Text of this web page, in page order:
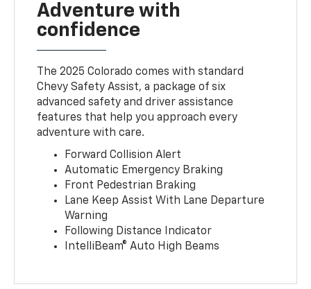
Adventure with
confidence
The 2025 Colorado comes with standard
Chevy Safety Assist, a package of six
advanced safety and driver assistance
features that help you approach every
adventure with care.
Forward Collision Alert
Automatic Emergency Braking
Front Pedestrian Braking
Lane Keep Assist With Lane Departure
Warning
Following Distance Indicator
IntelliBeam® Auto High Beams